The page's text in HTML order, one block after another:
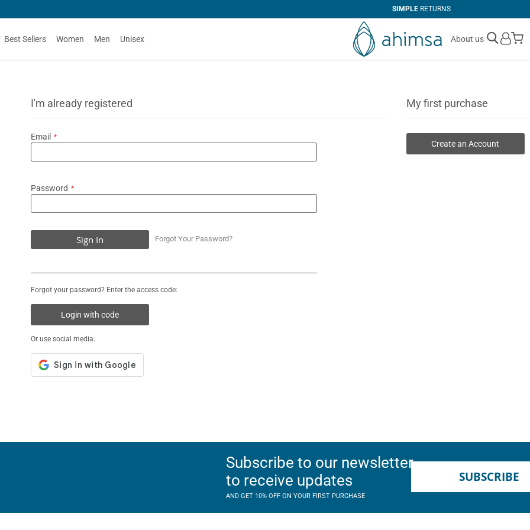
SIMPLERETURNS
Best Sellers Women Men Unisex About us
I'm already registered
Email
Password
Sign In Forgot Your Password?
Forgot your password? Enter the access code:
Login with code
Or use social media:
My first purchase
Create an Account
Subscribe to our newsletter
to receive updates
AND GET 10% OFF ON YOUR FIRST PURCHASE
SUBSCRIBE